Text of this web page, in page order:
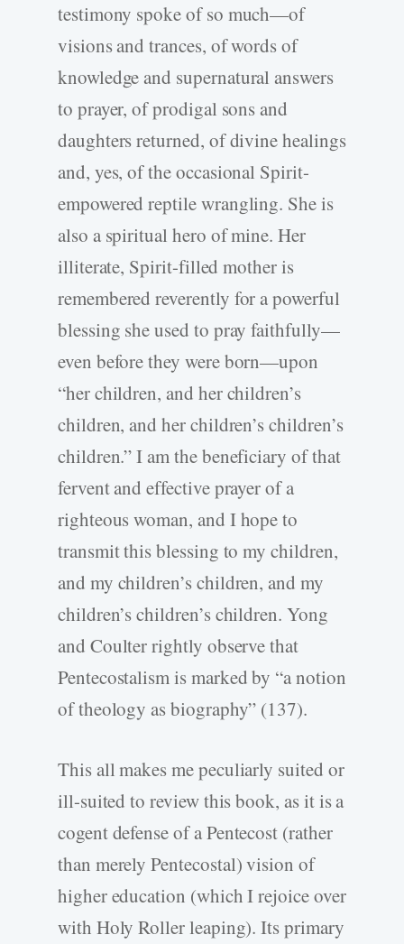
testimony spoke of so much—of
visions and trances, of words of
knowledge and supernatural answers
to prayer, of prodigal sons and
daughters returned, of divine healings
and, yes, of the occasional Spirit-
empowered reptile wrangling. She is
also a spiritual hero of mine. Her
illiterate, Spirit-filled mother is
remembered reverently for a powerful
blessing she used to pray faithfully—
even before they were born—upon
“her children, and her children’s
children, and her children’s children’s
children.” I am the beneficiary of that
fervent and effective prayer of a
righteous woman, and I hope to
transmit this blessing to my children,
and my children’s children, and my
children’s children’s children. Yong
and Coulter rightly observe that
Pentecostalism is marked by “a notion
of theology as biography” (137).
This all makes me peculiarly suited or
ill-suited to review this book, as it is a
cogent defense of a Pentecost (rather
than merely Pentecostal) vision of
higher education (which I rejoice over
with Holy Roller leaping). Its primary